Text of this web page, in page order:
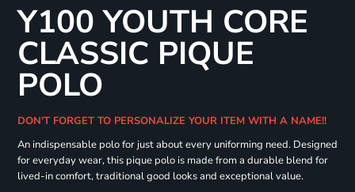
Y100 YOUTH CORE
CLASSIC PIQUE
POLO
DON'T FORGET TO PERSONALIZE YOUR ITEM WITH A NAME!!
An indispensable polo for just about every uniforming need. Designed
for everyday wear, this pique polo is made from a durable blend for
lived-in comfort, traditional good looks and exceptional value.